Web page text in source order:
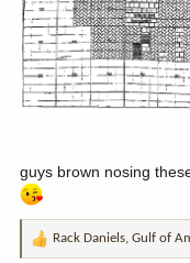
guys brown nosing
R
Rack Daniels, Gulf of